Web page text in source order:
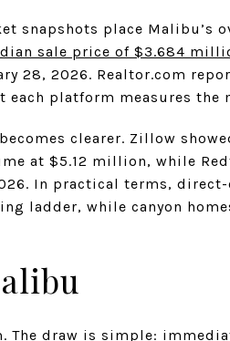
snapshots place Malibu’s
sale price of $3.684
28, 2026. Realtor.com
each platform measures the
clearer. Zillow
at $5.12 million, while
In practical terms,
ladder, while canyon
draw is simple: